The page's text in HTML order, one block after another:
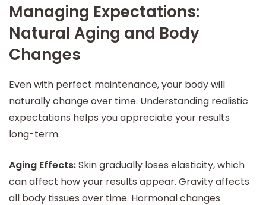
Managing Expectations:
Natural Aging and Body
Changes
Even with perfect maintenance, your body will
naturally change over time. Understanding realistic
expectations helps you appreciate your results
long-term.
Aging Effects:Skin gradually loses elasticity, which
can affect how your results appear. Gravity affects
all body tissues over time. Hormonal changes